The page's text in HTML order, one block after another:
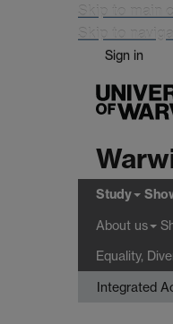
Skip to main
Skip to
Sign in
Study
About us
Equality,
Integrated